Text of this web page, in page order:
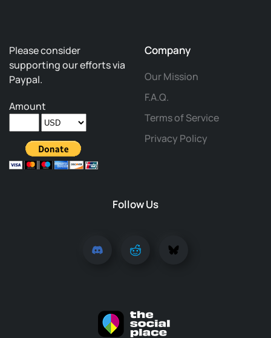
Please consider
supporting our efforts via
Paypal.
Amount
Company
Our Mission
F.A.Q.
Terms of Service
Privacy Policy
Follow Us